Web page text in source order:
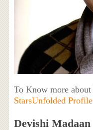
To Know more
StarsUnfolded Profile
Devishi Madaan